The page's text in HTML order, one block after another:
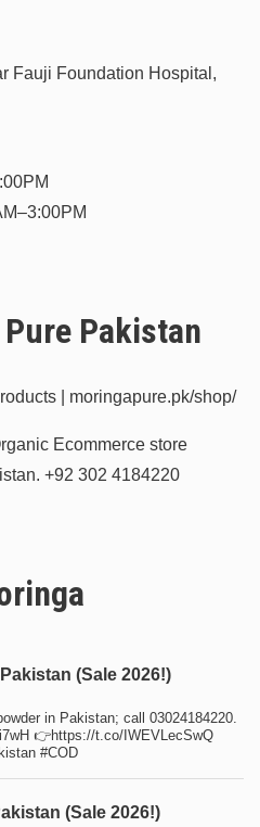
Fauji Foundation Hospital,
Pakistan
| moringapure.pk/shop/
Ecommerce store
+92 302 4184220
(Sale 2026!)
in Pakistan; call 03024184220.
👉https://t.co/IWEVLecSwQ
#COD
(Sale 2026!)